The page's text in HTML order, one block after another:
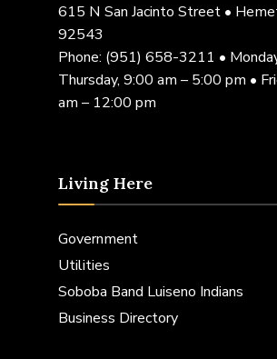
615 N San Jacinto Street •
92543
Phone: (951) 658-3211 •
Thursday, 9:00 am – 5:00 pm •
am – 12:00 pm
Living Here
Government
Utilities
Soboba Band Luiseno Indians
Business Directory